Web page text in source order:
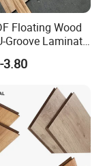
under normal
play: no
Floating Wood
Groove Laminate
3.80